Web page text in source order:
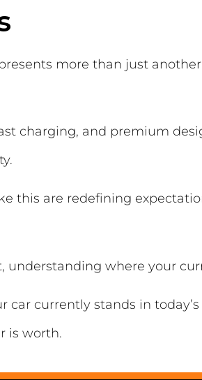
more than just
charging, and premium
this are redefining
understanding where your
car currently stands in
is worth.